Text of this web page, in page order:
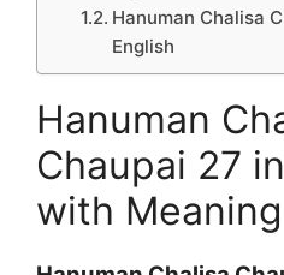
Hanuman Chalisa
English
Hanuman
Chaupai 27
with